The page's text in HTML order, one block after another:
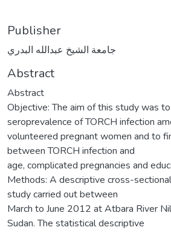
Publisher
جامعة الشيخ عبدالله البدري
Abstract
Abstract
Objective: The aim of this study was
seroprevalence of TORCH infection
volunteered pregnant women and to
between TORCH infection and
age, complicated pregnancies and
Methods: A descriptive cross-
study carried out between
March to June 2012 at Atbara River
Sudan. The statistical descriptive